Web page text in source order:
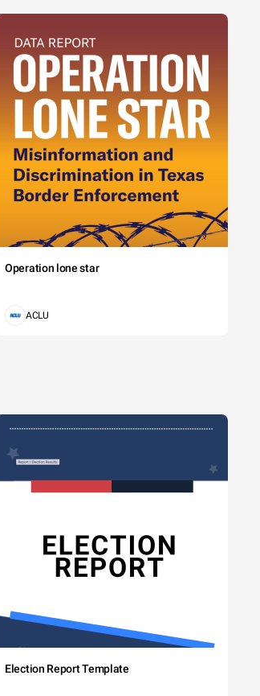
Operation lone star
ACLU
Election Report Template